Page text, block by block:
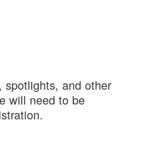
spotlights, and other
will need to be